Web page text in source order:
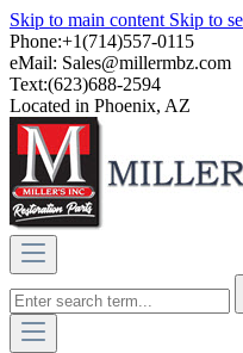
Skip to main content Skip to
Phone:+1(714)557-0115
eMail: Sales@millermbz.com
Text:(623)688-2594
Located in Phoenix, AZ